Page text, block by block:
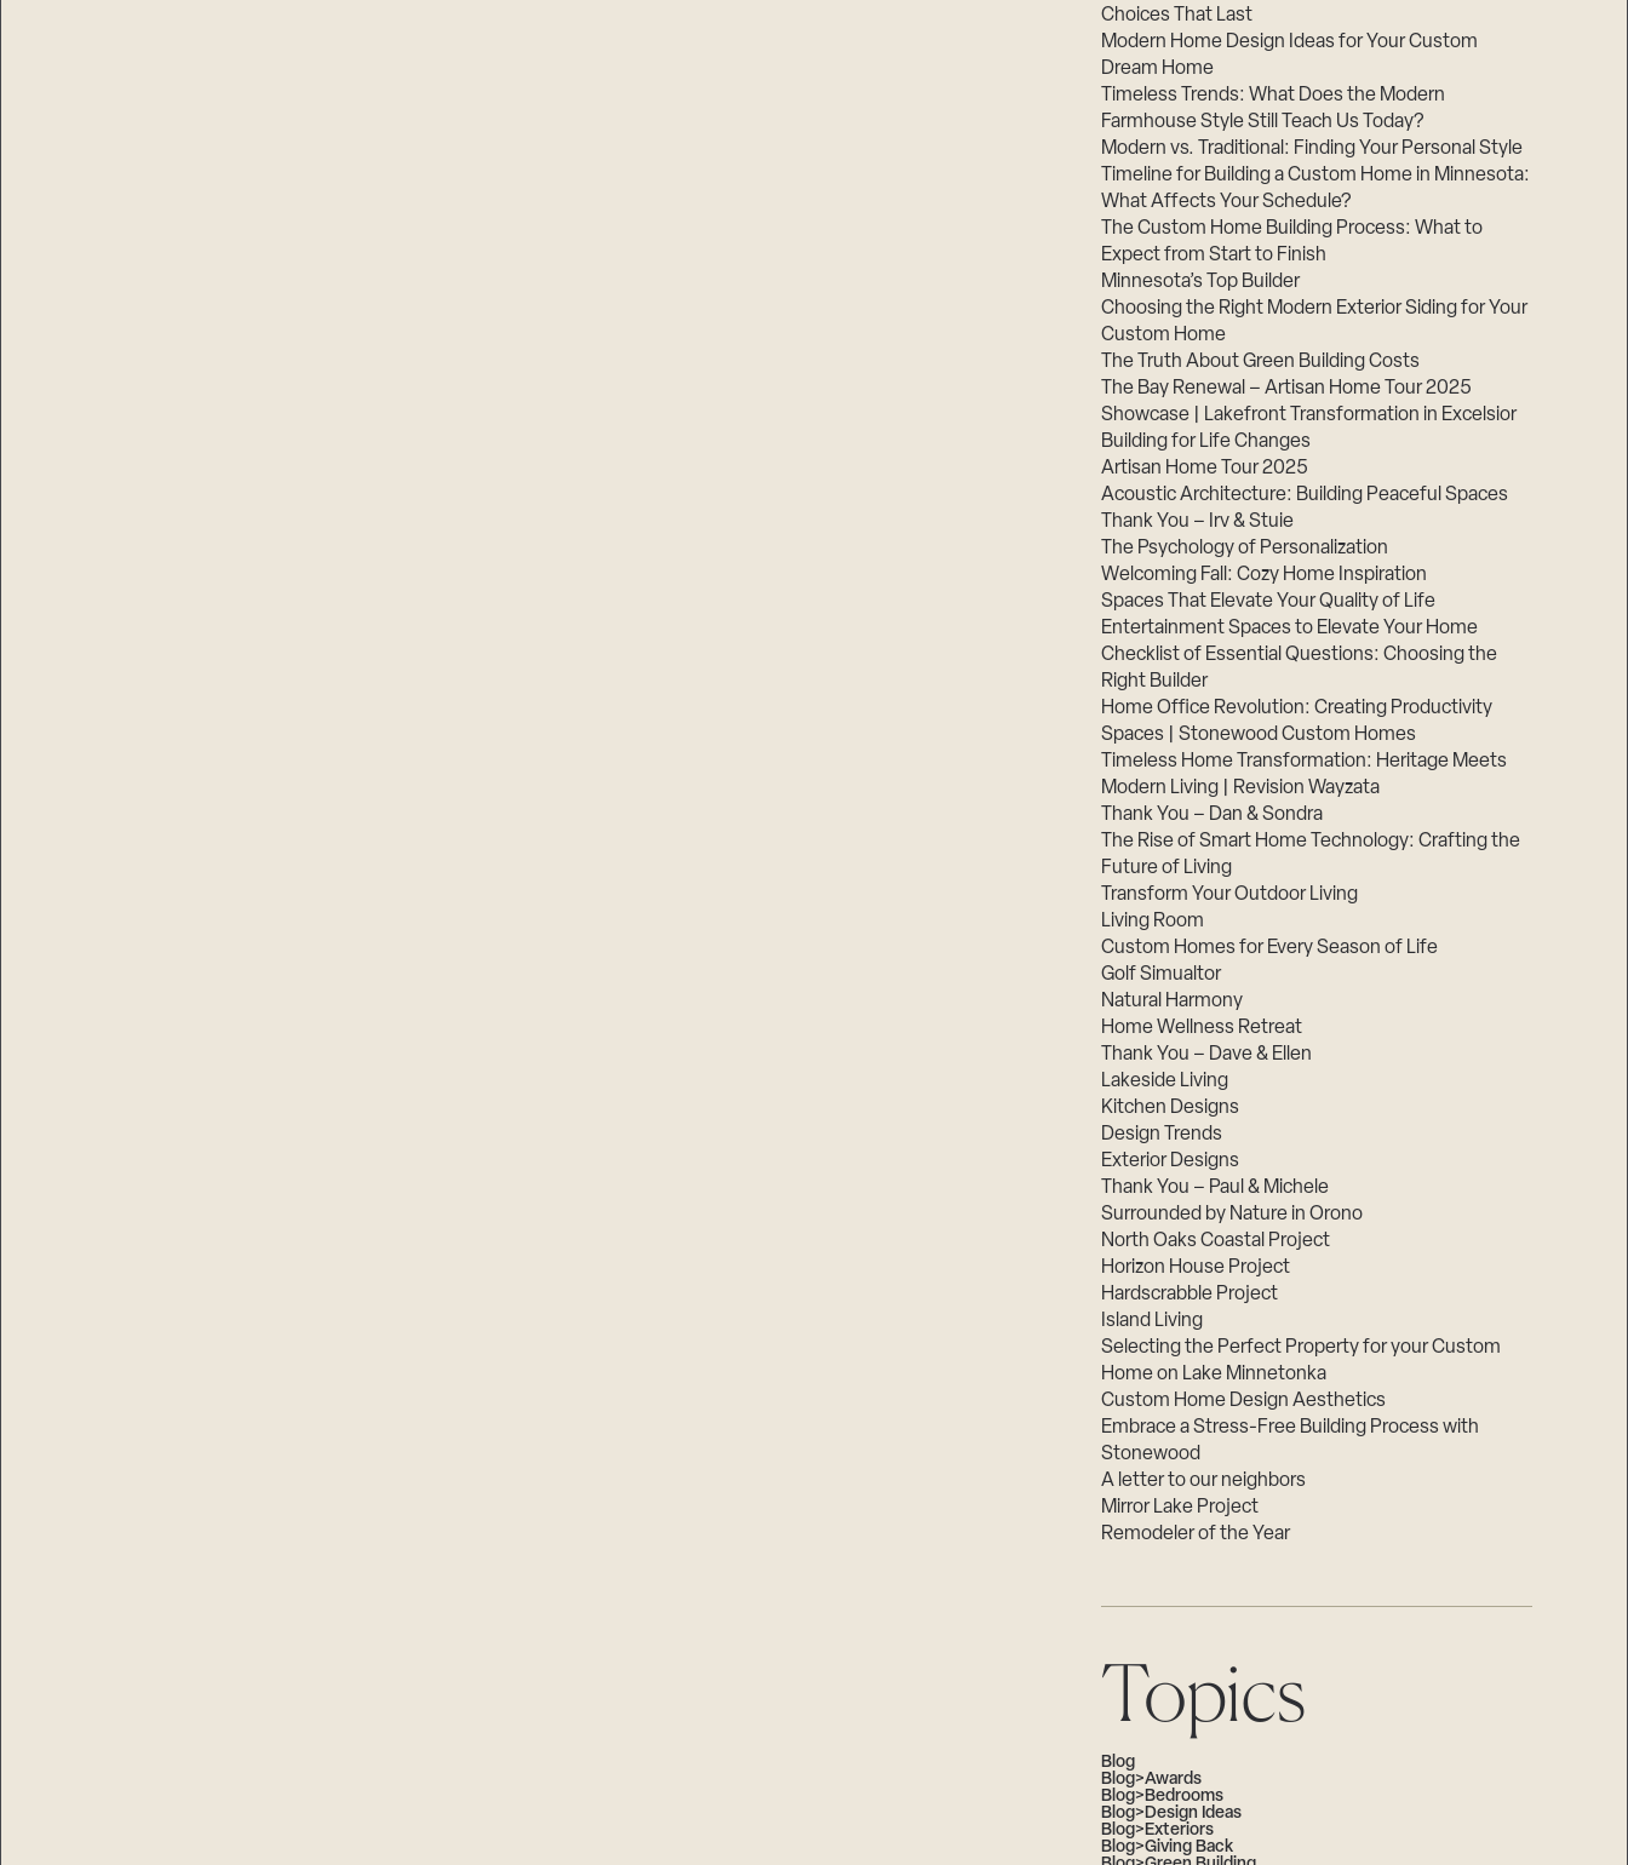
Choices That Last
Modern Home Design Ideas for Your Custom
Dream Home
Timeless Trends: What Does the Modern
Farmhouse Style Still Teach Us Today?
Modern vs. Traditional: Finding Your Personal Style
Timeline for Building a Custom Home in Minnesota:
What Affects Your Schedule?
The Custom Home Building Process: What to
Expect from Start to Finish
Minnesota’s Top Builder
Choosing the Right Modern Exterior Siding for Your
Custom Home
The Truth About Green Building Costs
The Bay Renewal – Artisan Home Tour 2025
Showcase | Lakefront Transformation in Excelsior
Building for Life Changes
Artisan Home Tour 2025
Acoustic Architecture: Building Peaceful Spaces
Thank You – Irv & Stuie
The Psychology of Personalization
Welcoming Fall: Cozy Home Inspiration
Spaces That Elevate Your Quality of Life
Entertainment Spaces to Elevate Your Home
Checklist of Essential Questions: Choosing the
Right Builder
Home Office Revolution: Creating Productivity
Spaces | Stonewood Custom Homes
Timeless Home Transformation: Heritage Meets
Modern Living | Revision Wayzata
Thank You – Dan & Sondra
The Rise of Smart Home Technology: Crafting the
Future of Living
Transform Your Outdoor Living
Living Room
Custom Homes for Every Season of Life
Golf Simualtor
Natural Harmony
Home Wellness Retreat
Thank You – Dave & Ellen
Lakeside Living
Kitchen Designs
Design Trends
Exterior Designs
Thank You – Paul & Michele
Surrounded by Nature in Orono
North Oaks Coastal Project
Horizon House Project
Hardscrabble Project
Island Living
Selecting the Perfect Property for your Custom
Home on Lake Minnetonka
Custom Home Design Aesthetics
Embrace a Stress-Free Building Process with
Stonewood
A letter to our neighbors
Mirror Lake Project
Remodeler of the Year
Topics
Blog
Blog>Awards
Blog>Bedrooms
Blog>Design Ideas
Blog>Exteriors
Blog>Giving Back